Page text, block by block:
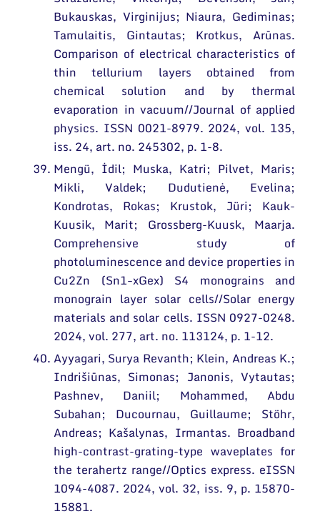
Bukauskas, Virginijus; Niaura, Gediminas;
Tamulaitis, Gintautas; Krotkus, Arūnas.
Comparison of electrical characteristics of
thin tellurium layers obtained from
chemical solution and by thermal
evaporation in vacuum//Journal of applied
physics. ISSN 0021-8979. 2024, vol. 135,
iss. 24, art. no. 245302, p. 1-8.
Mengü, İdil; Muska, Katri; Pilvet, Maris;
Mikli, Valdek; Dudutienė, Evelina;
Kondrotas, Rokas; Krustok, Jüri; Kauk-
Kuusik, Marit; Grossberg-Kuusk, Maarja.
Comprehensive study of
photoluminescence and device properties in
Cu2Zn (Sn1−xGex) S4 monograins and
monograin layer solar cells//Solar energy
materials and solar cells. ISSN 0927-0248.
2024, vol. 277, art. no. 113124, p. 1-12.
Ayyagari, Surya Revanth; Klein, Andreas K.;
Indrišiūnas, Simonas; Janonis, Vytautas;
Pashnev, Daniil; Mohammed, Abdu
Subahan; Ducournau, Guillaume; Stöhr,
Andreas; Kašalynas, Irmantas. Broadband
high-contrast-grating-type waveplates for
the terahertz range//Optics express. eISSN
1094-4087. 2024, vol. 32, iss. 9, p. 15870-
15881.